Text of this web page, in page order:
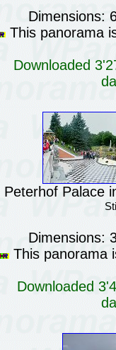
Dimensions:
This panorama
Downloaded
Peterhof Palace
Dimensions:
This panorama
Downloaded